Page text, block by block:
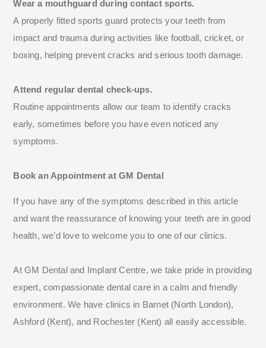
Wear a mouthguard during contact sports.
A properly fitted sports guard protects your teeth from
impact and trauma during activities like football, cricket, or
boxing, helping prevent cracks and serious tooth damage.
Attend regular dental check-ups.
Routine appointments allow our team to identify cracks
early, sometimes before you have even noticed any
symptoms.
Book an Appointment at GM Dental
If you have any of the symptoms described in this article
and want the reassurance of knowing your teeth are in good
health, we’d love to welcome you to one of our clinics.
At GM Dental and Implant Centre, we take pride in providing
expert, compassionate dental care in a calm and friendly
environment. We have clinics in Barnet (North London),
Ashford (Kent), and Rochester (Kent) all easily accessible.